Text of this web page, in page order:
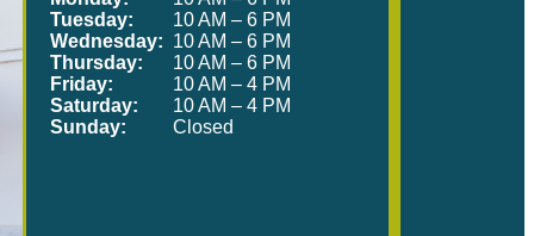
Tuesday:
10 AM – 6 PM
Wednesday: 10 AM – 6 PM
Thursday:
10 AM – 6 PM
Friday:
10 AM – 4 PM
Saturday:
10 AM – 4 PM
Sunday:
Closed